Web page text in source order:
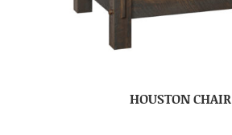
HOUSTON CHAIR